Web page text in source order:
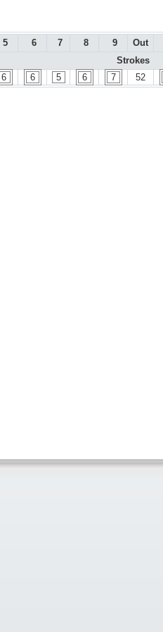
5 6 7 8 9 Out
Strokes
6 6 5 6 7 52